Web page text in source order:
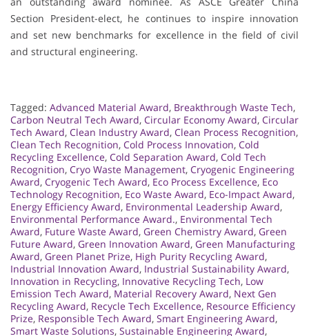
Section President-elect, he continues to inspire innovation
and set new benchmarks for excellence in the field of civil
and structural engineering.
Tagged: Advanced Material Award, Breakthrough Waste Tech,
Carbon Neutral Tech Award, Circular Economy Award, Circular
Tech Award, Clean Industry Award, Clean Process Recognition,
Clean Tech Recognition, Cold Process Innovation, Cold
Recycling Excellence, Cold Separation Award, Cold Tech
Recognition, Cryo Waste Management, Cryogenic Engineering
Award, Cryogenic Tech Award, Eco Process Excellence, Eco
Technology Recognition, Eco Waste Award, Eco-Impact Award,
Energy Efficiency Award, Environmental Leadership Award,
Environmental Performance Award., Environmental Tech
Award, Future Waste Award, Green Chemistry Award, Green
Future Award, Green Innovation Award, Green Manufacturing
Award, Green Planet Prize, High Purity Recycling Award,
Industrial Innovation Award, Industrial Sustainability Award,
Innovation in Recycling, Innovative Recycling Tech, Low
Emission Tech Award, Material Recovery Award, Next Gen
Recycling Award, Recycle Tech Excellence, Resource Efficiency
Prize, Responsible Tech Award, Smart Engineering Award,
Smart Waste Solutions, Sustainable Engineering Award,